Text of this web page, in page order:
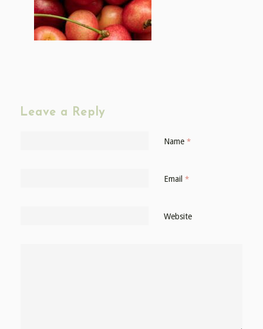
Leave a Reply
Name *
Email *
Website